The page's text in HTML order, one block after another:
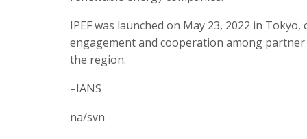
IPEF was launched on May 23, 2022 in
engagement and cooperation among
the region.
–IANS
na/svn